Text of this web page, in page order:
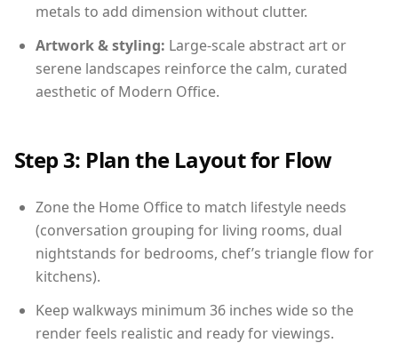
metals to add dimension without clutter.
Artwork & styling: Large-scale abstract art or
serene landscapes reinforce the calm, curated
aesthetic of Modern Office.
Step 3: Plan the Layout for Flow
Zone the Home Office to match lifestyle needs
(conversation grouping for living rooms, dual
nightstands for bedrooms, chef’s triangle flow for
kitchens).
Keep walkways minimum 36 inches wide so the
render feels realistic and ready for viewings.